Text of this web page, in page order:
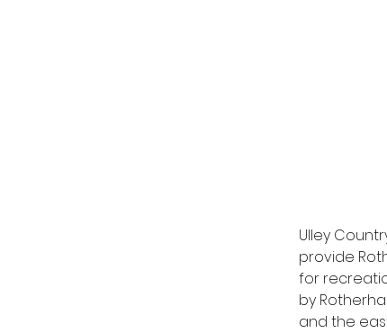
Ulley
provide
for
by
and the